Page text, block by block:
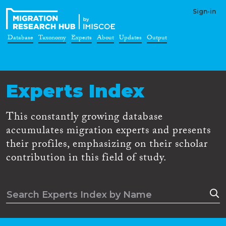
Sign-in
Database Taxonomy Experts About Updates Output
Experts Index
This constantly growing database
accumulates migration experts and presents
their profiles, emphasizing on their scholar
contribution in this field of study.